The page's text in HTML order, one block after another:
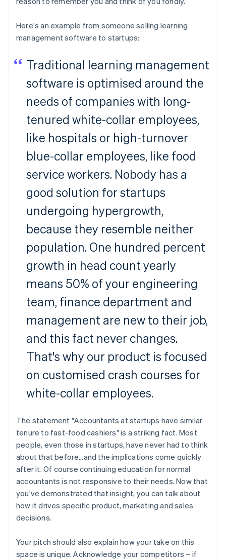
Here's an example from someone selling learning
management software to startups:
Traditional learning management
software is optimised around the
needs of companies with long-
tenured white-collar employees,
like hospitals or high-turnover
blue-collar employees, like food
service workers. Nobody has a
good solution for startups
undergoing hypergrowth,
because they resemble neither
population. One hundred percent
growth in head count yearly
means 50% of your engineering
team, finance department and
management are new to their job,
and this fact never changes.
That's why our product is focused
on customised crash courses for
white-collar employees.
The statement "Accountants at startups have similar
tenure to fast-food cashiers" is a striking fact. Most
people, even those in startups, have never had to think
about that before…and the implications come quickly
after it. Of course continuing education for normal
accountants is not responsive to their needs. Now that
you've demonstrated that insight, you can talk about
how it drives specific product, marketing and sales
decisions.
Your pitch should also explain how your take on this
space is unique. Acknowledge your competitors – if